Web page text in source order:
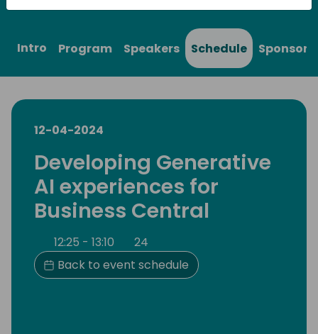
Intro Program Speakers Schedule Sponsors
12-04-2024
Developing Generative
AI experiences for
Business Central
12:25 - 13:10
24
Back to event schedule